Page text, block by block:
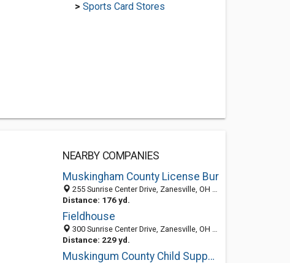
> Sports Card Stores
NEARBY COMPANIES
Muskingham County License Bur
255 Sunrise Center Drive, Zanesville, OH 43701-4652
Distance: 176 yd.
Fieldhouse
300 Sunrise Center Drive, Zanesville, OH 43701-4662
Distance: 229 yd.
Muskingum County Child Support